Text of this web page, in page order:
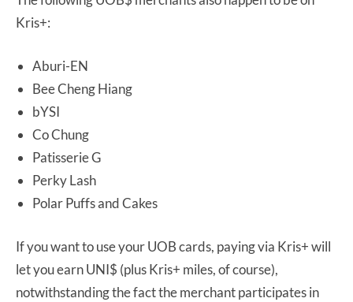
Kris+:
Aburi-EN
Bee Cheng Hiang
bYSI
Co Chung
Patisserie G
Perky Lash
Polar Puffs and Cakes
If you want to use your UOB cards, paying via Kris+ will
let you earn UNI$ (plus Kris+ miles, of course),
notwithstanding the fact the merchant participates in